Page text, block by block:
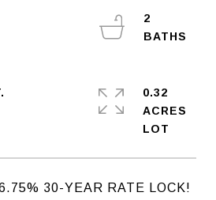
30-YEAR RATE LOCK!
2
0.32
ACRES